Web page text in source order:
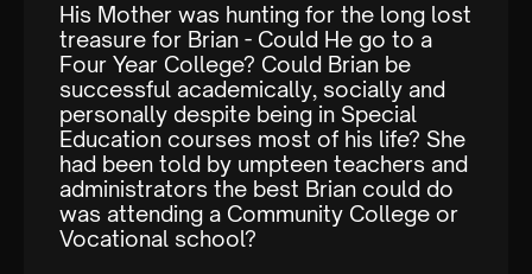
His Mother was hunting for the long lost
treasure for Brian - Could He go to a
Four Year College? Could Brian be
successful academically, socially and
personally despite being in Special
Education courses most of his life? She
had been told by umpteen teachers and
administrators the best Brian could do
was attending a Community College or
Vocational school?